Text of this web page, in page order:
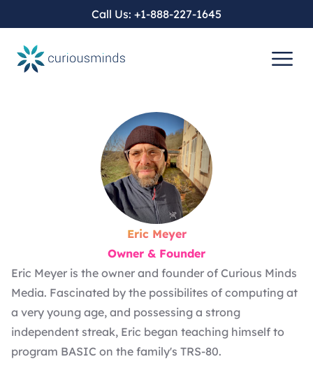
Call Us: +1-888-227-1645
Eric Meyer
Owner & Founder
Eric Meyer is the owner and founder of Curious Minds
Media. Fascinated by the possibilites of computing at
a very young age, and possessing a strong
independent streak, Eric began teaching himself to
program BASIC on the family's TRS-80.